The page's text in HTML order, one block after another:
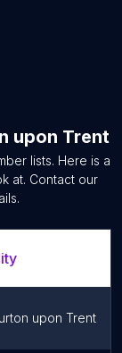
upon Trent
lists. Here is a
at. Contact our
upon Trent